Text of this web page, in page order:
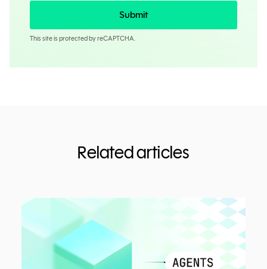
This site is protected by reCAPTCHA.
Submit
Related articles